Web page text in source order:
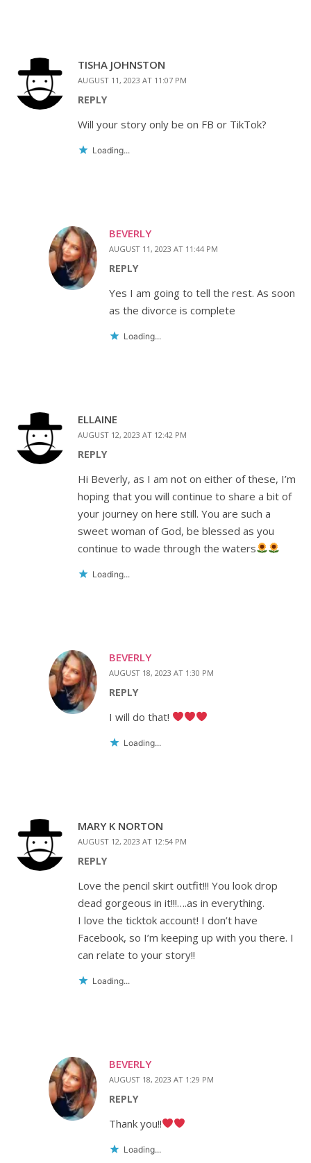
TISHA JOHNSTON
AUGUST 11, 2023 AT 11:07 PM
REPLY
Will your story only be on FB or TikTok?
Loading...
BEVERLY
AUGUST 11, 2023 AT 11:44 PM
REPLY
Yes I am going to tell the rest. As soon
as the divorce is complete
Loading...
ELLAINE
AUGUST 12, 2023 AT 12:42 PM
REPLY
Hi Beverly, as I am not on either of these, I’m
hoping that you will continue to share a bit of
your journey on here still. You are such a
sweet woman of God, be blessed as you
continue to wade through the waters
Loading...
BEVERLY
AUGUST 18, 2023 AT 1:30 PM
REPLY
I will do that!
Loading...
MARY K NORTON
AUGUST 12, 2023 AT 12:54 PM
REPLY
Love the pencil skirt outfit!!! You look drop
dead gorgeous in it!!!….as in everything.
I love the ticktok account! I don’t have
Facebook, so I’m keeping up with you there. I
can relate to your story!!
Loading...
BEVERLY
AUGUST 18, 2023 AT 1:29 PM
REPLY
Thank you!!
Loading...